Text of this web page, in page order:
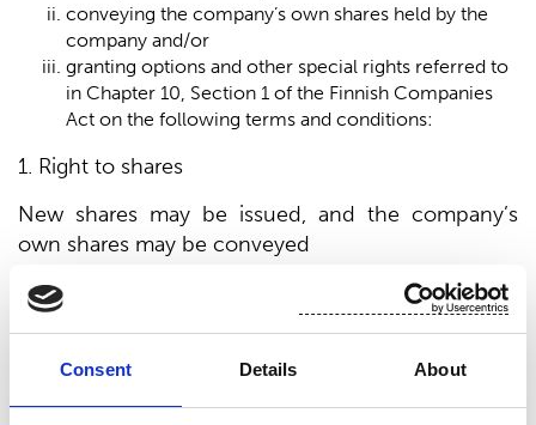
Consent Details About
conveying the company’s own shares held by the
company and/or
granting options and other special rights referred to
in Chapter 10, Section 1 of the Finnish Companies
Act on the following terms and conditions:
1. Right to shares
New shares may be issued, and the company’s
own shares may be conveyed
to the company’s shareholders in proportion to their
current shareholdings in the company; or
by waiving the shareholder’s pre-emption right,
through a directed share issue if the company has a